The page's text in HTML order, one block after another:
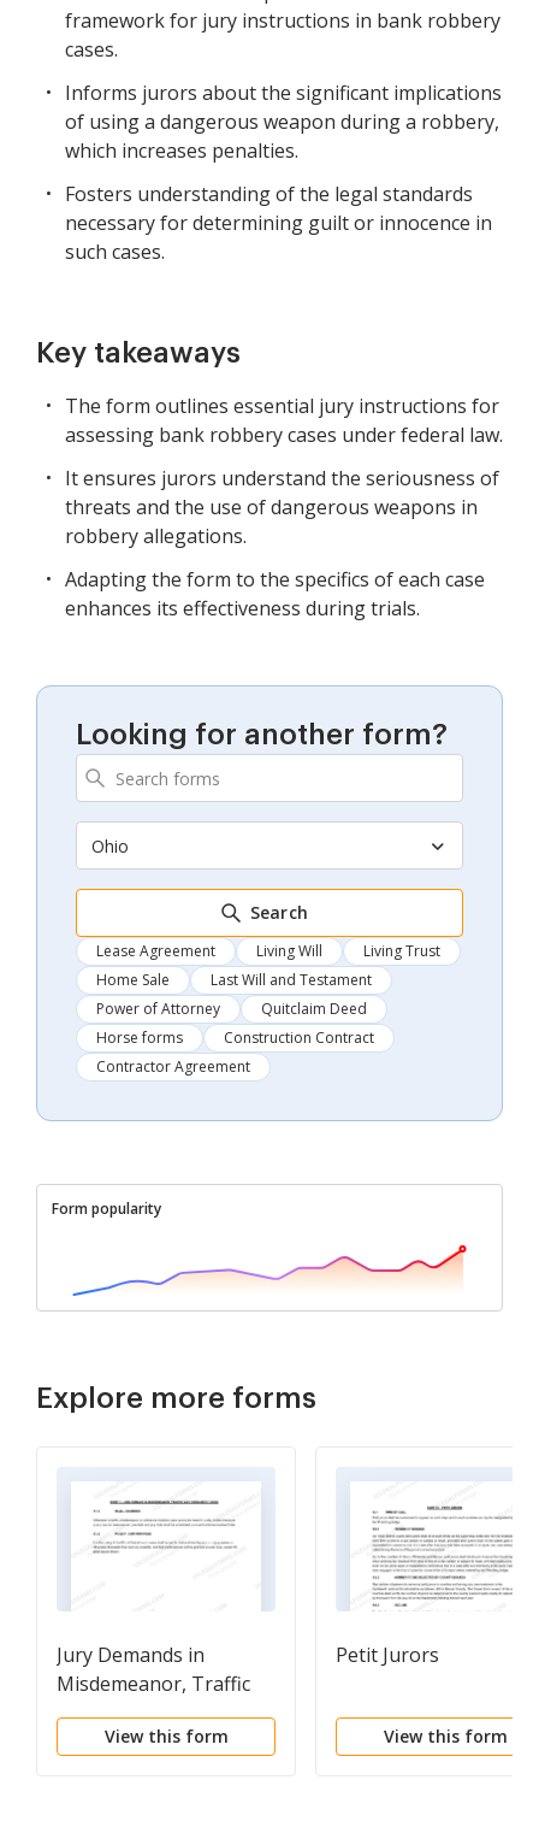
framework for jury instructions in bank robbery
cases.
Informs jurors about the significant implications
of using a dangerous weapon during a robbery,
which increases penalties.
Fosters understanding of the legal standards
necessary for determining guilt or innocence in
such cases.
Key takeaways
The form outlines essential jury instructions for
assessing bank robbery cases under federal law.
It ensures jurors understand the seriousness of
threats and the use of dangerous weapons in
robbery allegations.
Adapting the form to the specifics of each case
enhances its effectiveness during trials.
Looking for another form?
Ohio
Search
Lease Agreement Living Will
Living Trust
Home Sale
Last Will and Testament
Power of Attorney
Quitclaim Deed
Horse forms
Construction Contract
Contractor Agreement
Form popularity
Explore more forms
Jury Demands in
Misdemeanor, Traffic
and Ordinance Cases
View this form
Petit Jurors
View this form